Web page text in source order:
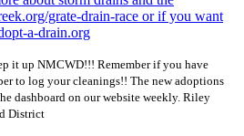
it up NMCWD!!! Remember if you have
to log your cleanings!! The new adoptions
dashboard on our website weekly. Riley
District